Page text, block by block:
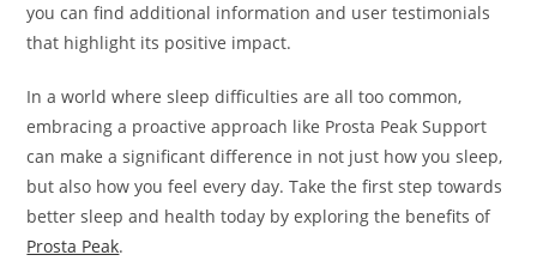
you can find additional information and user testimonials
that highlight its positive impact.
In a world where sleep difficulties are all too common,
embracing a proactive approach like Prosta Peak Support
can make a significant difference in not just how you sleep,
but also how you feel every day. Take the first step towards
better sleep and health today by exploring the benefits of
Prosta Peak.